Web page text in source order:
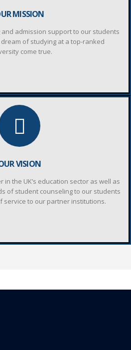
MISSION
admission support to our students
of studying at a top-ranked
come true.
VISION
the UK’s education sector as well as
of student counseling to our students
service to our partner institutions.